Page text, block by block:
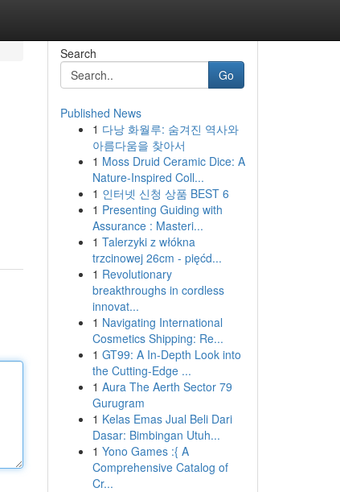
Search
Go
Published News
1 다낭 화월루: 숨겨진 역사와
아름다움을 찾아서
1 Moss Druid Ceramic Dice: A
Nature-Inspired Coll...
1 인터넷 신청 상품 BEST 6
1 Presenting Guiding with
Assurance : Masteri...
1 Talerzyki z włókna
trzcinowej 26cm - pięćd...
1 Revolutionary
breakthroughs in cordless
innovat...
1 Navigating International
Cosmetics Shipping: Re...
1 GT99: A In-Depth Look into
the Cutting-Edge ...
1 Aura The Aerth Sector 79
Gurugram
1 Kelas Emas Jual Beli Dari
Dasar: Bimbingan Utuh...
1 Yono Games :{ A
Comprehensive Catalog of
Cr...